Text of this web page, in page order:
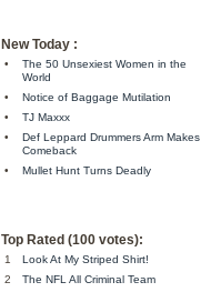
New Today :
•
The 50 Unsexiest Women in the
World
•
Notice of Baggage Mutilation
•
TJ Maxxx
•
Def Leppard Drummers Arm Makes
Comeback
•
Mullet Hunt Turns Deadly
Top Rated (100 votes):
1
Look At My Striped Shirt!
2
The NFL All Criminal Team